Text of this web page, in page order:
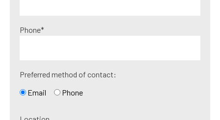
Phone*
Preferred method of contact:
Email
Phone